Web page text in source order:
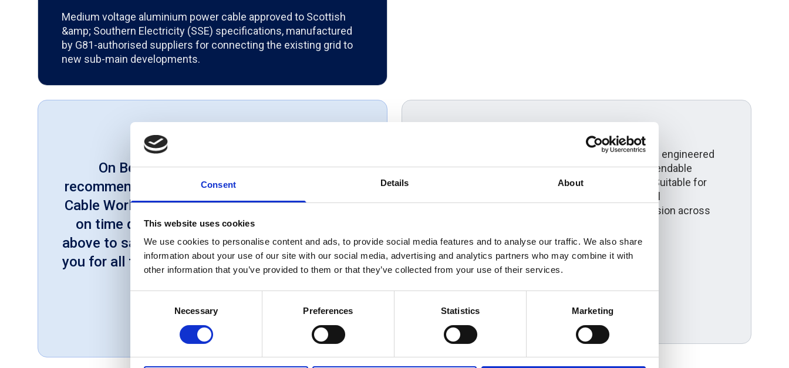
Consent Details About
This website uses cookies
We use cookies to personalise content and ads, to provide social media features and to analyse our traffic. We also share
information about your use of our site with our social media, advertising and analytics partners who may combine it with
other information that you’ve provided to them or that they’ve collected from your use of their services.
Necessary Preferences Statistics Marketing
Medium voltage aluminium power cable approved to Scottish
&amp; Southern Electricity (SSE) specifications, manufactured
by G81-authorised suppliers for connecting the existing grid to
new sub-main developments.
On Behalf of our Company we would
recommend Cable World to other businesses...
Cable World offers excellent customer service,
on time deliveries and will always go a step
above to satisfy us. We would like to say Thank
you for all the support within helping us achieve
Thomas, UK
October 1, 2019
SSE approved 33kV single core aluminium cable is engineered
for medium voltage power distribution where dependable
performance and DNO compliance are essential. Suitable for
infrastructure, it delivers efficient power transmission across